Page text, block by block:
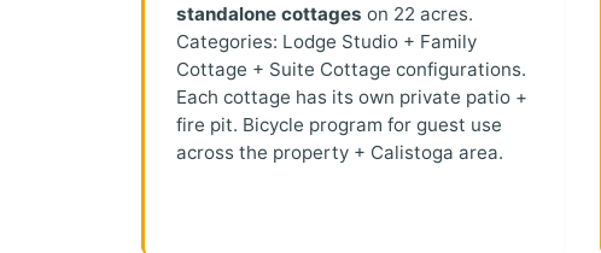
standalone cottages on 22 acres.
Categories: Lodge Studio + Family
Cottage + Suite Cottage configurations.
Each cottage has its own private patio +
fire pit. Bicycle program for guest use
across the property + Calistoga area.